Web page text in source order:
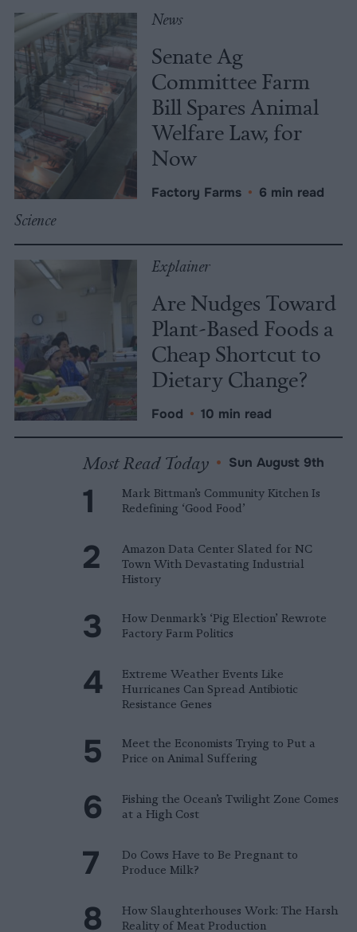
News
Senate Ag
Committee Farm
Bill Spares Animal
Welfare Law, for
Now
Factory Farms • 6 min read
Science
Explainer
Are Nudges Toward
Plant-Based Foods a
Cheap Shortcut to
Dietary Change?
Food • 10 min read
Most Read Today • Sun August 9th
Mark Bittman’s Community Kitchen Is
Redefining ‘Good Food’
Amazon Data Center Slated for NC
Town With Devastating Industrial
History
How Denmark’s ‘Pig Election’ Rewrote
Factory Farm Politics
Extreme Weather Events Like
Hurricanes Can Spread Antibiotic
Resistance Genes
Meet the Economists Trying to Put a
Price on Animal Suffering
Fishing the Ocean’s Twilight Zone Comes
at a High Cost
Do Cows Have to Be Pregnant to
Produce Milk?
How Slaughterhouses Work: The Harsh
Reality of Meat Production